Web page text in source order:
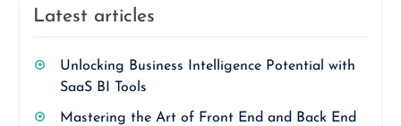
Latest articles
Unlocking Business Intelligence Potential with
SaaS BI Tools
Mastering the Art of Front End and Back End